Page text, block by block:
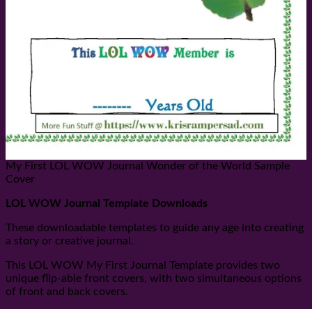
My First LOL WOW Journal Wonder of the World Sample
Cover
LOL WOW Journal Template Downloads
These downloadable templates to guide any age into creating
a story or creative journal.
This LOL WOW My First Journal Template provides two
unique flip-able front covers, with two simultaneous options
of front and back covers.